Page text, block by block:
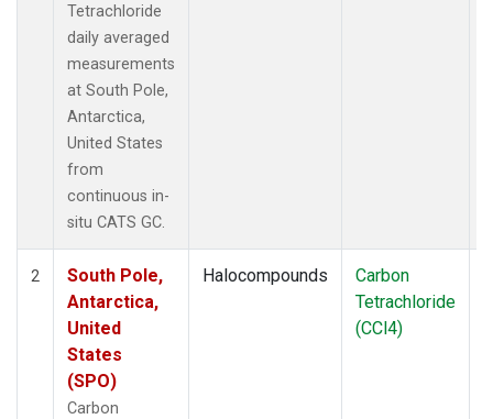
Tetrachloride
daily averaged
measurements
at South Pole,
Antarctica,
United States
from
continuous in-
situ CATS GC.
2
South Pole,
Antarctica,
United
States
(SPO)
Carbon
Halocompounds
Carbon
Tetrachloride
(CCl4)